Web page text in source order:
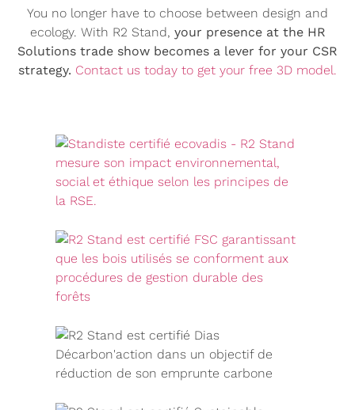
You no longer have to choose between design and
ecology. With R2 Stand, your presence at the HR
Solutions trade show becomes a lever for your CSR
strategy. Contact us today to get your free 3D model.